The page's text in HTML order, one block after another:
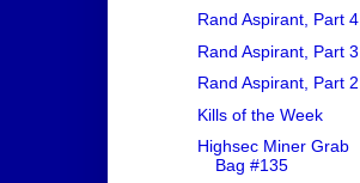
Rand Aspirant, Part 4
Rand Aspirant, Part 3
Rand Aspirant, Part 2
Kills of the Week
Highsec Miner Grab
Bag #135